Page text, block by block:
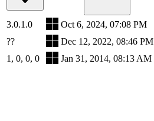
3.0.1.0
Oct 6, 2024, 07:08 PM
??
Dec 12, 2022, 08:46 PM
1, 0, 0, 0
Jan 31, 2014, 08:13 AM